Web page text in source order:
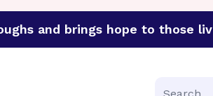
and brings hope to those
research in an urgent effort to
Search